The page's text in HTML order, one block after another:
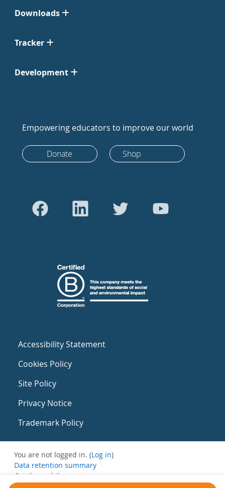
Downloads
Tracker
Development
Empowering educators to improve our world
Donate Shop
Accessibility Statement
Cookies Policy
Site Policy
Privacy Notice
Trademark Policy
You are not logged in. (Log in)
Data retention summary
Get the mobile app